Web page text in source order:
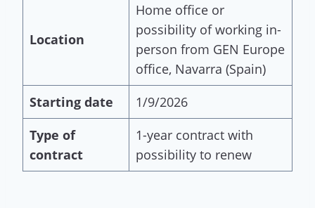
Location
Home office or
possibility of working in-
person from GEN Europe
office, Navarra (Spain)
Starting date
1/9/2026
Type of
contract
1-year contract with
possibility to renew